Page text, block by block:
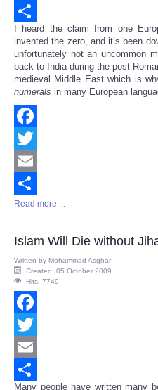
Email
Share
I heard the claim from one
invented the zero, and it’s been
unfortunately not an uncommon
back to India during the post-
medieval Middle East which is
numerals in many European
Facebook
Twitter
Email
Share
Read more ...
Islam Will Die without
Written by Mohammad Asghar
Created: 05 October 2009
Hits: 7749
Facebook
Twitter
Email
Many people have written many